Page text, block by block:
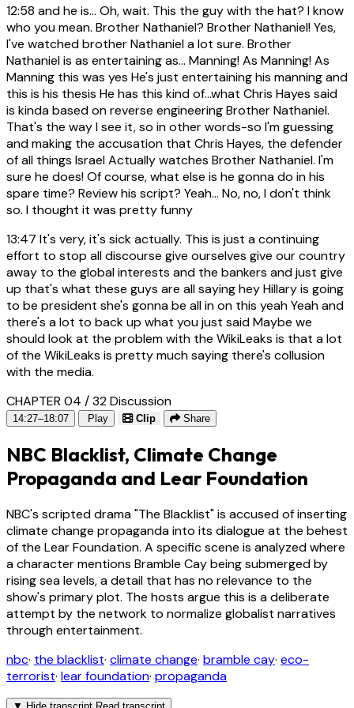
12:58 and he is... Oh, wait. This the guy with the hat? I know
who you mean. Brother Nathaniel? Brother Nathaniel! Yes,
I've watched brother Nathaniel a lot sure. Brother
Nathaniel is as entertaining as... Manning! As Manning! As
Manning this was yes He's just entertaining his manning and
this is his thesis He has this kind of...what Chris Hayes said
is kinda based on reverse engineering Brother Nathaniel.
That's the way I see it, so in other words-so I'm guessing
and making the accusation that Chris Hayes, the defender
of all things Israel Actually watches Brother Nathaniel. I'm
sure he does! Of course, what else is he gonna do in his
spare time? Review his script? Yeah... No, no, I don't think
so. I thought it was pretty funny
13:47 It's very, it's sick actually. This is just a continuing
effort to stop all discourse give ourselves give our country
away to the global interests and the bankers and just give
up that's what these guys are all saying hey Hillary is going
to be president she's gonna be all in on this yeah Yeah and
there's a lot to back up what you just said Maybe we
should look at the problem with the WikiLeaks is that a lot
of the WikiLeaks is pretty much saying there's collusion
with the media.
CHAPTER 04 / 32Discussion
14:27–18:07 Play Clip Share
NBC Blacklist, Climate Change
Propaganda and Lear Foundation
NBC's scripted drama "The Blacklist" is accused of inserting
climate change propaganda into its dialogue at the behest
of the Lear Foundation. A specific scene is analyzed where
a character mentions Bramble Cay being submerged by
rising sea levels, a detail that has no relevance to the
show's primary plot. The hosts argue this is a deliberate
attempt by the network to normalize globalist narratives
through entertainment.
nbc· the blacklist· climate change· bramble cay· eco-
terrorist· lear foundation· propaganda